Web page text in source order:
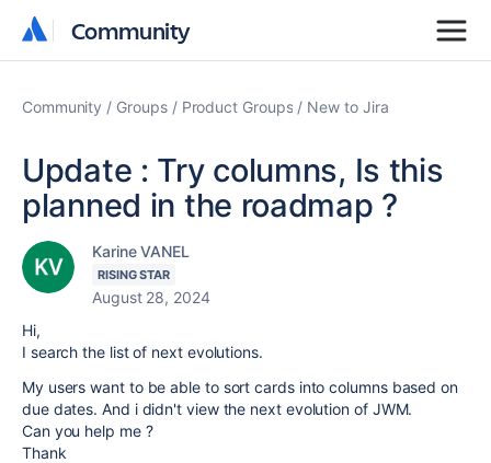
Community
Community
Community Groups Product Groups New to Jira
Update : Try columns, Is this
planned in the roadmap ?
Karine VANEL
RISING STAR
August 28, 2024
Hi,
I search the list of next evolutions.
My users want to be able to sort cards into columns based on
due dates. And i didn't view the next evolution of JWM.
Can you help me ?
Thank